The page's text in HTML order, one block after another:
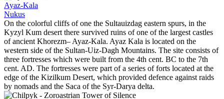
Ayaz-Kala
Nukus
On the colorful cliffs of one the Sultauizdag eastern spurs, in the
Kyzyl Kum desert there survived ruins of one of the largest castles
of ancient Khorezm– Ayaz-Kala. Ayaz Kala is located on the
western side of the Sultan-Uiz-Dagh Mountains. The site consists of
three fortresses which were built from the 4th cent. BC to the 7th
cent. AD. The fortresses were part of a series of forts located at the
edge of the Kizilkum Desert, which provided defence against raids
by nomads and the Saca of the Syr-Darya delta.